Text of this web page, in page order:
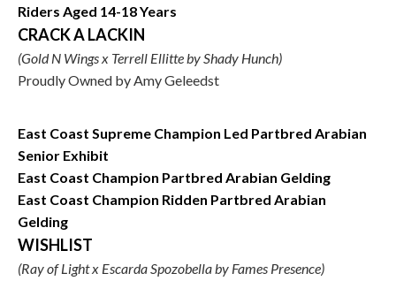
Riders Aged 14-18 Years
CRACK A LACKIN
(Gold N Wings x Terrell Ellitte by Shady Hunch)
Proudly Owned by Amy Geleedst
East Coast Supreme Champion Led Partbred Arabian
Senior Exhibit
East Coast Champion Partbred Arabian Gelding
East Coast Champion Ridden Partbred Arabian
Gelding
WISHLIST
(Ray of Light x Escarda Spozobella by Fames Presence)